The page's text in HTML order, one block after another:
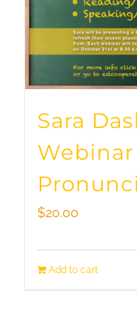
Sara
Webinar
$20.00
Add to cart